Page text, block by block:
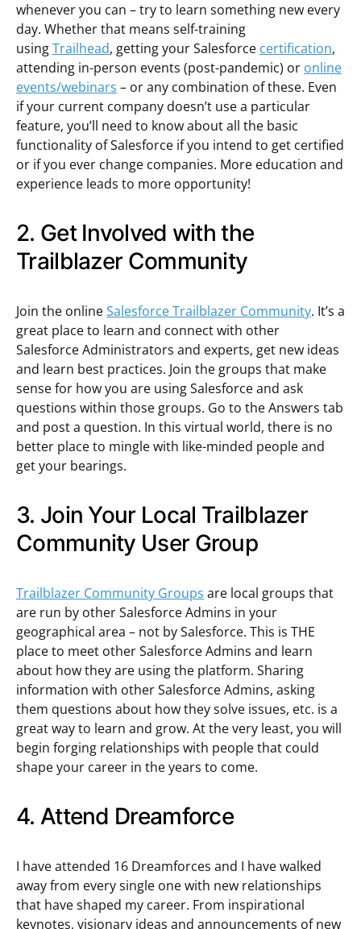
whenever you can – try to learn something new every
day. Whether that means self-training
usingTrailhead, getting your Salesforce certification,
attending in-person events (post-pandemic) or online
events/webinars – or any combination of these. Even
if your current company doesn’t use a particular
feature, you’ll need to know about all the basic
functionality of Salesforce if you intend to get certified
or if you ever change companies. More education and
experience leads to more opportunity!
2. Get Involved with the
Trailblazer Community
Join the onlineSalesforce Trailblazer Community. It’s a
great place to learn and connect with other
Salesforce Administrators and experts, get new ideas
and learn best practices. Join the groups that make
sense for how you are using Salesforce and ask
questions within those groups. Go to the Answers tab
and post a question. In this virtual world, there is no
better place to mingle with like-minded people and
get your bearings.
3. Join Your Local Trailblazer
Community User Group
Trailblazer Community Groups are local groups that
are run by other Salesforce Admins in your
geographical area – not by Salesforce. This is THE
place to meet other Salesforce Admins and learn
about how they are using the platform. Sharing
information with other Salesforce Admins, asking
them questions about how they solve issues, etc. is a
great way to learn and grow. At the very least, you will
begin forging relationships with people that could
shape your career in the years to come.
4. Attend Dreamforce
I have attended 16 Dreamforces and I have walked
away from every single one with new relationships
that have shaped my career. From inspirational
keynotes, visionary ideas and announcements of new